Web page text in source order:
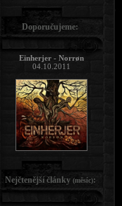
Doporučujeme:
Einherjer - Norrøn
04.10.2011
Nejčtenější články (měsíc):